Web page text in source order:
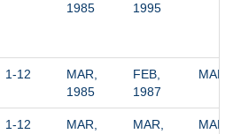
1985
1995
1-12
MAR,
1985
FEB,
1987
1-12
MAR,
MAR,